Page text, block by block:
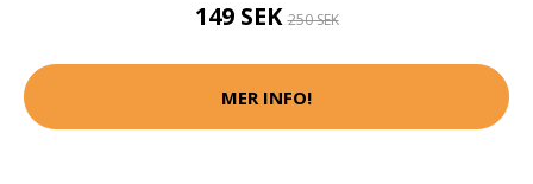
149 SEK250 SEK
MER INFO!